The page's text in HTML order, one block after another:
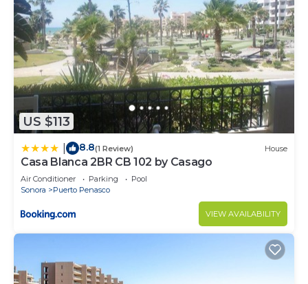
US $113
8.8(1 Review) House
Casa Blanca 2BR CB 102 by Casago
Air Conditioner Parking
Pool
Sonora
Puerto Penasco
VIEW AVAILABILITY